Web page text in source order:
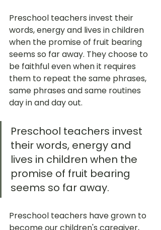
Preschool teachers invest their
words, energy and lives in children
when the promise of fruit bearing
seems so far away. They choose to
be faithful even when it requires
them to repeat the same phrases,
same phrases and same routines
day in and day out.
Preschool teachers invest
their words, energy and
lives in children when the
promise of fruit bearing
seems so far away.
Preschool teachers have grown to